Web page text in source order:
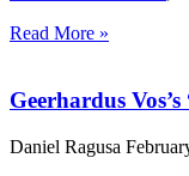
Read More »
Geerhardus
Daniel Ragusa